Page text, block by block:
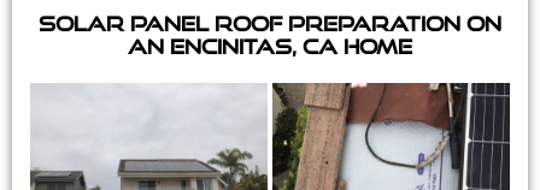
Solar Panel Roof Preparation on
an Encinitas, CA Home